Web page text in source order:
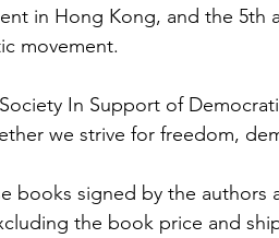
in Hong Kong, and the 5th
movement.
In Support of
we strive for freedom,
books signed by the authors
the book price and